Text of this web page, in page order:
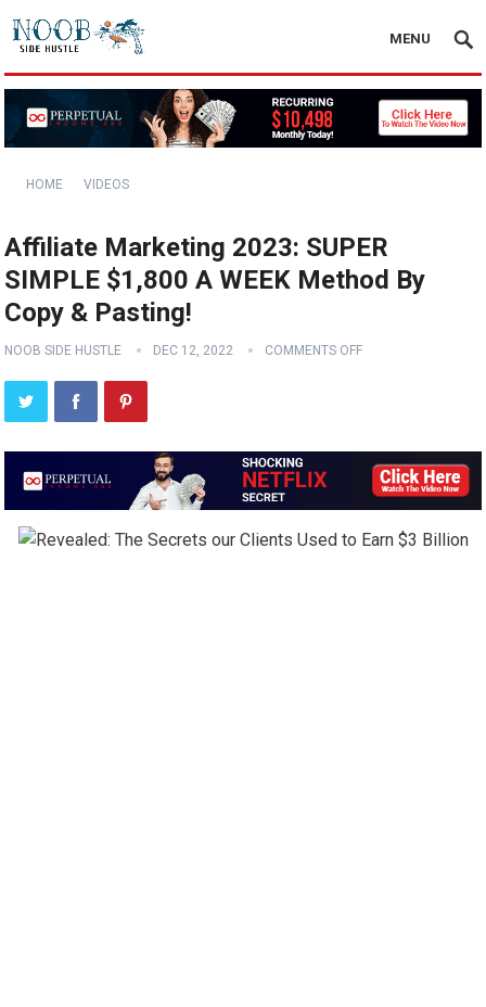
MENU
HOME VIDEOS
Affiliate Marketing 2023: SUPER
SIMPLE $1,800 A WEEK Method By
Copy & Pasting!
NOOB SIDE HUSTLE DEC 12, 2022 COMMENTS OFF